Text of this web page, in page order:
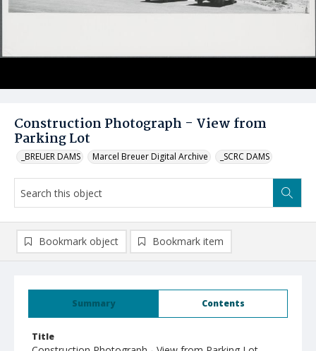
Construction Photograph - View from
Parking Lot
_BREUER DAMS Marcel Breuer Digital Archive _SCRC DAMS
Summary Contents
Title
Bookmark object Bookmark item